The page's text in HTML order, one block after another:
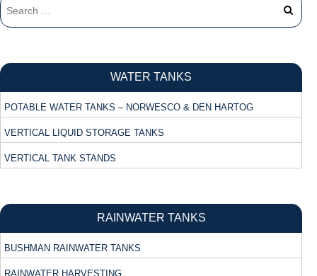
WATER TANKS
POTABLE WATER TANKS – NORWESCO & DEN HARTOG
VERTICAL LIQUID STORAGE TANKS
VERTICAL TANK STANDS
RAINWATER TANKS
BUSHMAN RAINWATER TANKS
RAINWATER HARVESTING